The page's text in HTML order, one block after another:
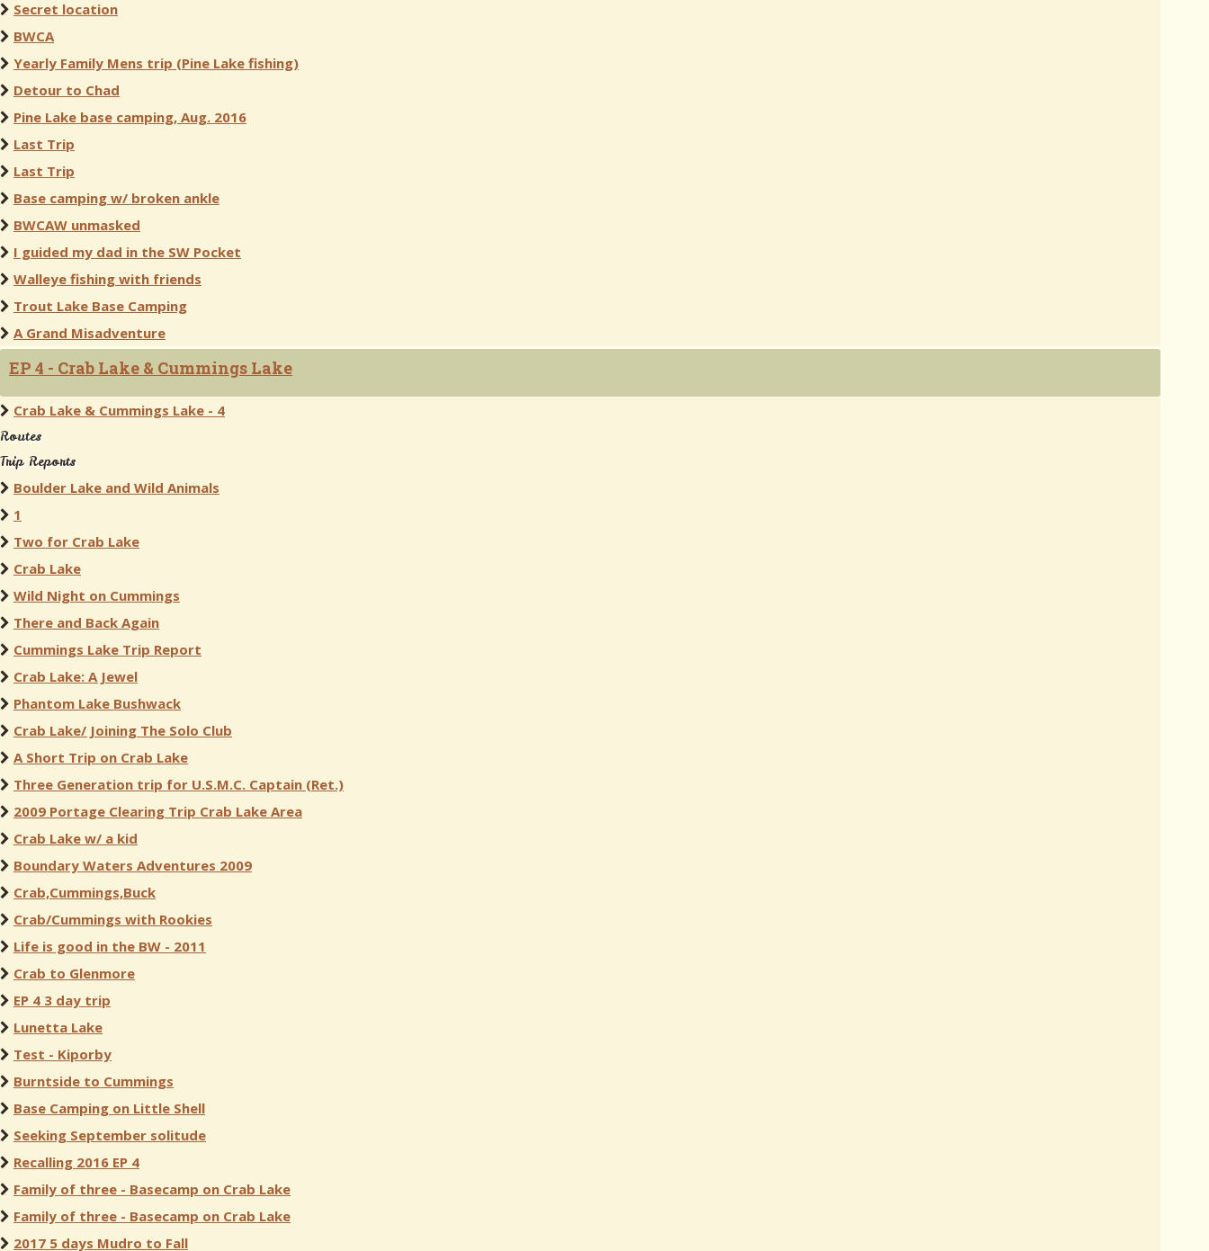
Secret location
BWCA
Yearly Family Mens trip (Pine Lake fishing)
Detour to Chad
Pine Lake base camping, Aug. 2016
Last Trip
Last Trip
Base camping w/ broken ankle
BWCAW unmasked
I guided my dad in the SW Pocket
Walleye fishing with friends
Trout Lake Base Camping
A Grand Misadventure
EP 4 - Crab Lake & Cummings Lake
Crab Lake & Cummings Lake - 4
Routes
Trip Reports
Boulder Lake and Wild Animals
1
Two for Crab Lake
Crab Lake
Wild Night on Cummings
There and Back Again
Cummings Lake Trip Report
Crab Lake: A Jewel
Phantom Lake Bushwack
Crab Lake/ Joining The Solo Club
A Short Trip on Crab Lake
Three Generation trip for U.S.M.C. Captain (Ret.)
2009 Portage Clearing Trip Crab Lake Area
Crab Lake w/ a kid
Boundary Waters Adventures 2009
Crab,Cummings,Buck
Crab/Cummings with Rookies
Life is good in the BW - 2011
Crab to Glenmore
EP 4 3 day trip
Lunetta Lake
Test - Kiporby
Burntside to Cummings
Base Camping on Little Shell
Seeking September solitude
Recalling 2016 EP 4
Family of three - Basecamp on Crab Lake
Family of three - Basecamp on Crab Lake
2017 5 days Mudro to Fall